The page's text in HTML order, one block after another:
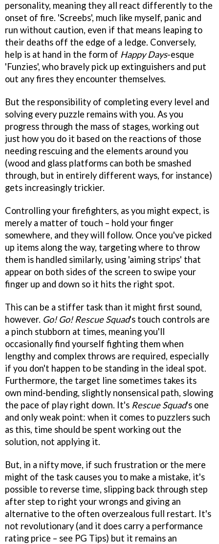
personality, meaning they all react differently to the
onset of fire. 'Screebs', much like myself, panic and
run without caution, even if that means leaping to
their deaths off the edge of a ledge. Conversely,
help is at hand in the form of Happy Days-esque
'Funzies', who bravely pick up extinguishers and put
out any fires they encounter themselves.
But the responsibility of completing every level and
solving every puzzle remains with you. As you
progress through the mass of stages, working out
just how you do it based on the reactions of those
needing rescuing and the elements around you
(wood and glass platforms can both be smashed
through, but in entirely different ways, for instance)
gets increasingly trickier.
Controlling your firefighters, as you might expect, is
merely a matter of touch – hold your finger
somewhere, and they will follow. Once you've picked
up items along the way, targeting where to throw
them is handled similarly, using 'aiming strips' that
appear on both sides of the screen to swipe your
finger up and down so it hits the right spot.
This can be a stiffer task than it might first sound,
however. Go! Go! Rescue Squad's touch controls are
a pinch stubborn at times, meaning you'll
occasionally find yourself fighting them when
lengthy and complex throws are required, especially
if you don't happen to be standing in the ideal spot.
Furthermore, the target line sometimes takes its
own mind-bending, slightly nonsensical path, slowing
the pace of play right down. It's Rescue Squad's one
and only weak point: when it comes to puzzlers such
as this, time should be spent working out the
solution, not applying it.
But, in a nifty move, if such frustration or the mere
might of the task causes you to make a mistake, it's
possible to reverse time, slipping back through step
after step to right your wrongs and giving an
alternative to the often overzealous full restart. It's
not revolutionary (and it does carry a performance
rating price – see PG Tips) but it remains an